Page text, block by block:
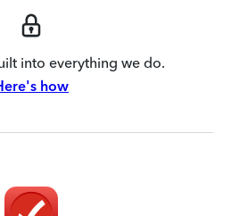
into everything we do.
how